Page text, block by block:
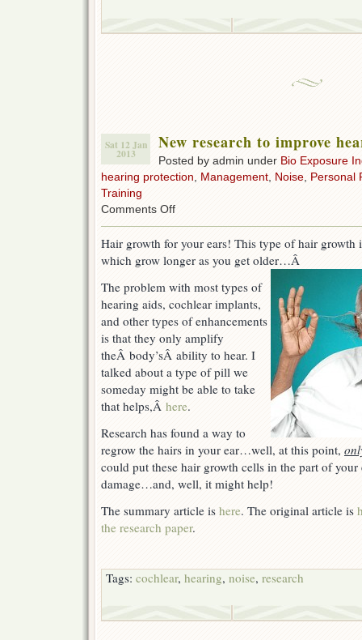
Sat 12 Jan
2013
New research to improve
Posted by admin under Bio Exposure
hearing protection
Management Noise Personal
Training
Comments Offon
to
improve
loss
Hair growth for your ears! This type of hair growth
which grow longer as you get older…Â
The problem with most types of
hearing aids, cochlear implants,
and other types of enhancements
is that they only amplify
theÂ body’sÂ ability to hear. I
talked about a type of pill we
someday might be able to take
that helps,Â here.
Research has found a way to
regrow the hairs in your ear…well, at this point,
could put these hair growth cells in the part of your
damage…and, well, it might help!
The summary article is here. The original article is
the research paper.
Tags: cochlear, hearing, noise, research